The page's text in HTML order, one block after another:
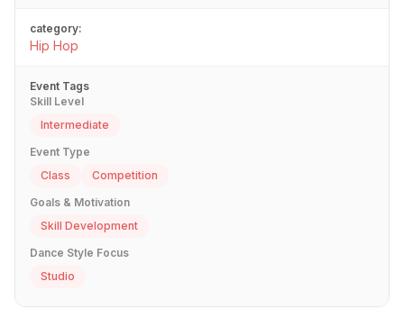
category:
Hip Hop
Event Tags
Skill Level
Intermediate
Event Type
Class
Competition
Goals & Motivation
Skill Development
Dance Style Focus
Studio